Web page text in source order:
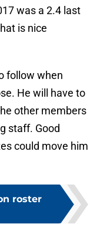
was a 2.4 last
is nice
follow when
He will have to
other members
staff. Good
could move him
roster